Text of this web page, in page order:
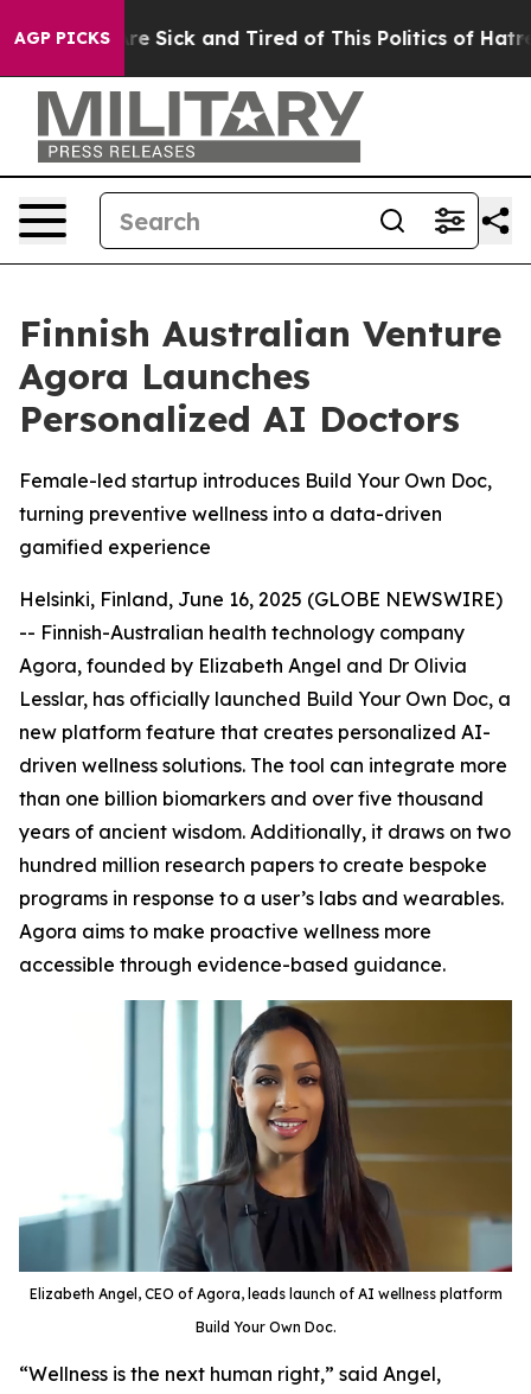
AGP PICKSAre Sick and Tired of This Politics of Hatred”
Finnish Australian Venture
Agora Launches
Personalized AI Doctors
Female-led startup introduces Build Your Own Doc,
turning preventive wellness into a data-driven
gamified experience
Helsinki, Finland, June 16, 2025 (GLOBE NEWSWIRE)
-- Finnish-Australian health technology company
Agora, founded by Elizabeth Angel and Dr Olivia
Lesslar, has officially launched Build Your Own Doc, a
new platform feature that creates personalized AI-
driven wellness solutions. The tool can integrate more
than one billion biomarkers and over five thousand
years of ancient wisdom. Additionally, it draws on two
hundred million research papers to create bespoke
programs in response to a user’s labs and wearables.
Agora aims to make proactive wellness more
accessible through evidence-based guidance.
Elizabeth Angel, CEO of Agora, leads launch of AI wellness platform
Build Your Own Doc.
“Wellness is the next human right,” said Angel,